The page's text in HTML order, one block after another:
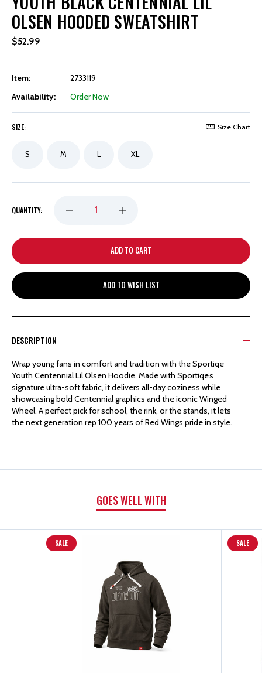
OLSEN HOODED SWEATSHIRT
$52.99
Item:
2733119
Availability:
Order Now
SIZE: Size Chart
S M L XL
QUANTITY: DECREASE
QUANTITY
DETROIT
SPORTIQE
YOUTH
CENTENNIAL
OLSEN
SWEATSHIRT
INCREASE
QUANTITY
DETROIT
SPORTIQE
YOUTH
CENTENNIAL
LIL
OLSEN
HOODED
SWEATSHIRT
ADD TO WISH LIST
DESCRIPTION
Wrap young fans in comfort and tradition with the Sportiqe
Youth Centennial Lil Olsen Hoodie. Made with Sportiqe’s
signature ultra-soft fabric, it delivers all-day coziness while
showcasing bold Centennial graphics and the iconic Winged
Wheel. A perfect pick for school, the rink, or the stands, it lets
the next generation rep 100 years of Red Wings pride in style.
GOES WELL WITH
SALE SALE